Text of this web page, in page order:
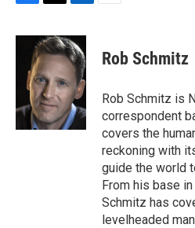
c
k
i
t
t
e
r
n
k
e
d
I
n
Rob Schmitz
Rob Schmitz is
correspondent
covers the
reckoning with
guide the world
From his base
Schmitz has
levelheaded